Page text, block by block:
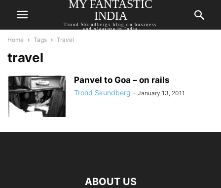
MY FANTASTIC
INDIA
Trond Skundbergs blog on business
and pleasure in India
Home Tags Travel
travel
Panvel to Goa – on rails
Trond Skundberg - January 13, 2011
ABOUT US